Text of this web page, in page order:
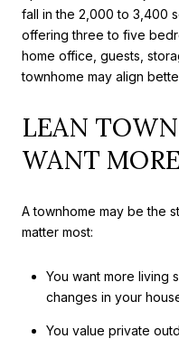
fall in the 2,000 to 3,400
offering three to five
home office, guests,
townhome may align
LEAN
WANT
A townhome may be the
matter most:
You want more living
changes in your
You value private